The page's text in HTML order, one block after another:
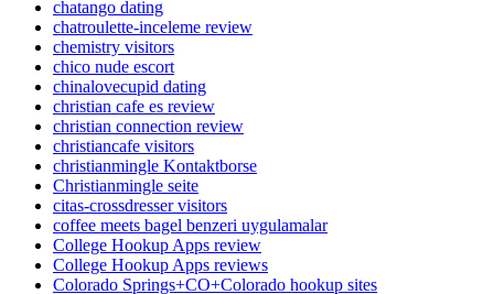
chatango dating
chatroulette-inceleme review
chemistry visitors
chico nude escort
chinalovecupid dating
christian cafe es review
christian connection review
christiancafe visitors
christianmingle Kontaktborse
Christianmingle seite
citas-crossdresser visitors
coffee meets bagel benzeri uygulamalar
College Hookup Apps review
College Hookup Apps reviews
Colorado Springs+CO+Colorado hookup sites